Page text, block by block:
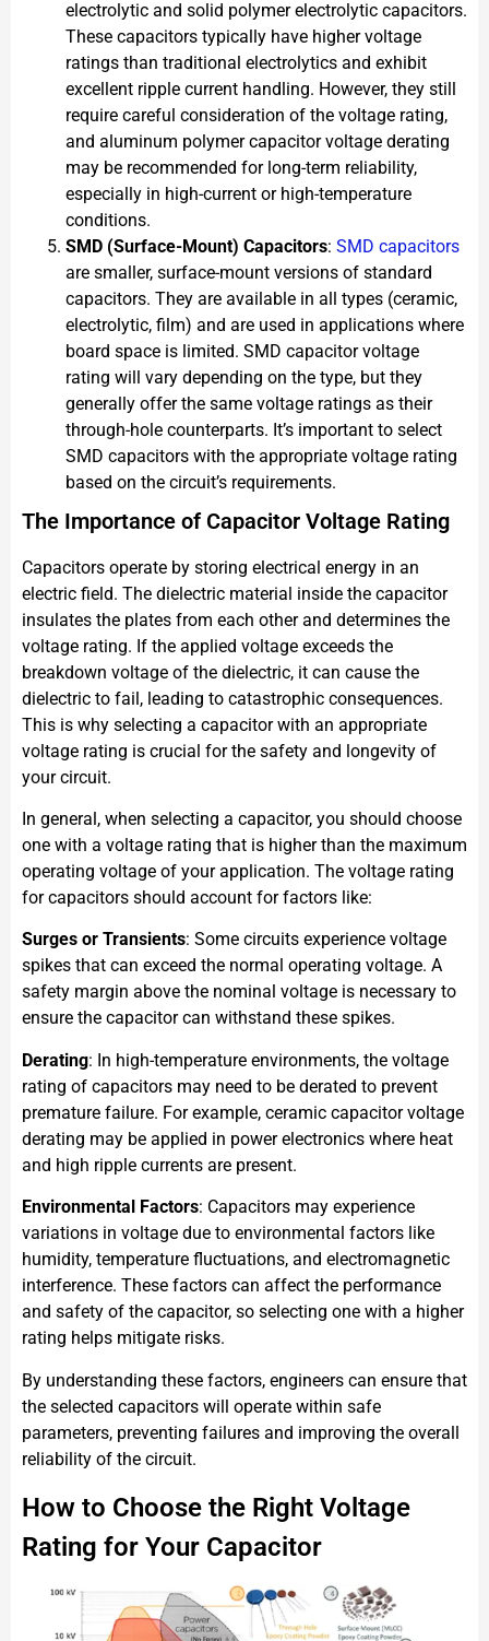
electrolytic and solid polymer electrolytic capacitors.
These capacitors typically have higher voltage
ratings than traditional electrolytics and exhibit
excellent ripple current handling. However, they still
require careful consideration of the voltage rating,
and aluminum polymer capacitor voltage derating
may be recommended for long-term reliability,
especially in high-current or high-temperature
conditions.
SMD (Surface-Mount) Capacitors: SMD capacitors
are smaller, surface-mount versions of standard
capacitors. They are available in all types (ceramic,
electrolytic, film) and are used in applications where
board space is limited. SMD capacitor voltage
rating will vary depending on the type, but they
generally offer the same voltage ratings as their
through-hole counterparts. It’s important to select
SMD capacitors with the appropriate voltage rating
based on the circuit’s requirements.
The Importance of Capacitor Voltage Rating
Capacitors operate by storing electrical energy in an
electric field. The dielectric material inside the capacitor
insulates the plates from each other and determines the
voltage rating. If the applied voltage exceeds the
breakdown voltage of the dielectric, it can cause the
dielectric to fail, leading to catastrophic consequences.
This is why selecting a capacitor with an appropriate
voltage rating is crucial for the safety and longevity of
your circuit.
In general, when selecting a capacitor, you should choose
one with a voltage rating that is higher than the maximum
operating voltage of your application. The voltage rating
for capacitors should account for factors like:
Surges or Transients: Some circuits experience voltage
spikes that can exceed the normal operating voltage. A
safety margin above the nominal voltage is necessary to
ensure the capacitor can withstand these spikes.
Derating: In high-temperature environments, the voltage
rating of capacitors may need to be derated to prevent
premature failure. For example, ceramic capacitor voltage
derating may be applied in power electronics where heat
and high ripple currents are present.
Environmental Factors: Capacitors may experience
variations in voltage due to environmental factors like
humidity, temperature fluctuations, and electromagnetic
interference. These factors can affect the performance
and safety of the capacitor, so selecting one with a higher
rating helps mitigate risks.
By understanding these factors, engineers can ensure that
the selected capacitors will operate within safe
parameters, preventing failures and improving the overall
reliability of the circuit.
How to Choose the Right Voltage
Rating for Your Capacitor